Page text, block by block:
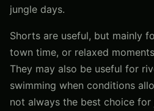
jungle days.
Shorts are useful, but mainly
town time, or relaxed
They may also be useful for
swimming when conditions
not always the best choice for